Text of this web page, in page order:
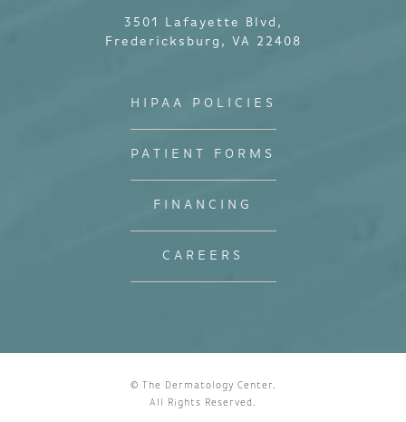
3501 Lafayette Blvd,
Fredericksburg, VA 22408
HIPAA POLICIES
PATIENT FORMS
FINANCING
CAREERS
© The Dermatology Center.
All Rights Reserved.